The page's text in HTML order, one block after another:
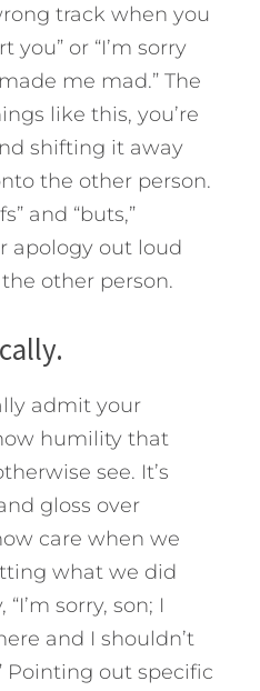
track when you
you” or “I’m sorry
me mad.” The
like this, you’re
shifting it away
the other person.
and “buts,”
apology out loud
other person.
admit your
humility that
see. It’s
gloss over
care when we
what we did
sorry, son; I
and I shouldn’t
Pointing out specific